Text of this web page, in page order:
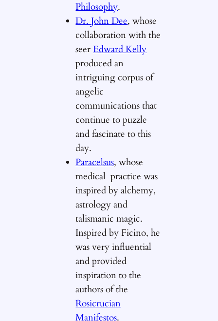
Philosophy.
Dr. John Dee, whose
collaboration with the
seerEdward Kelly
produced an
intriguing corpus of
angelic
communications that
continue to puzzle
and fascinate to this
day.
Paracelsus, whose
medical practice was
inspired by alchemy,
astrology and
talismanic magic.
Inspired by Ficino, he
was very influential
and provided
inspiration to the
authors of the
Rosicrucian
Manifestos.